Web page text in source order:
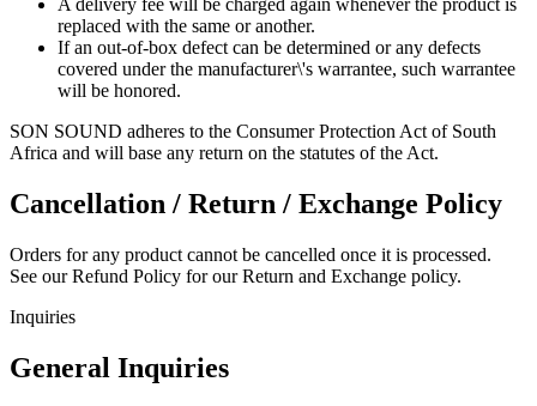
replaced with the same or another.
If an out-of-box defect can be determined or any defects
covered under the manufacturer\'s warrantee, such warrantee
will be honored.
SON SOUND adheres to the Consumer Protection Act of South
Africa and will base any return on the statutes of the Act.
Cancellation / Return / Exchange Policy
Orders for any product cannot be cancelled once it is processed.
See our Refund Policy for our Return and Exchange policy.
Inquiries
General Inquiries